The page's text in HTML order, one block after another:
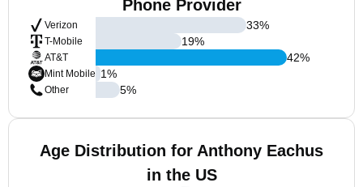
Phone Provider
Verizon
T-Mobile
AT&T
Mint Mobile
Other
33%
19%
42%
1%
5%
Age Distribution for Anthony Eachus
in the US